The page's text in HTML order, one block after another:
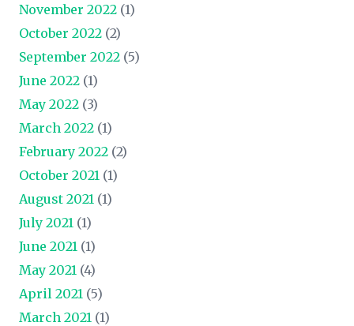
November 2022 (1)
October 2022 (2)
September 2022 (5)
June 2022 (1)
May 2022 (3)
March 2022 (1)
February 2022 (2)
October 2021 (1)
August 2021 (1)
July 2021 (1)
June 2021 (1)
May 2021 (4)
April 2021 (5)
March 2021 (1)